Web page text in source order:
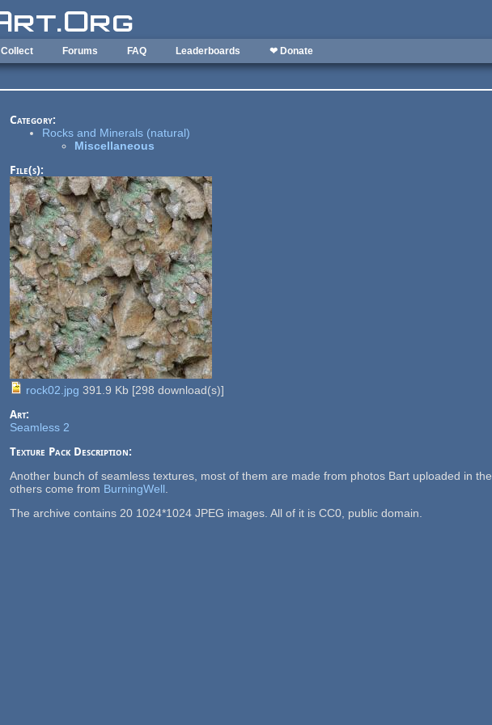
Collect Forums FAQ Leaderboards ❤ Donate
Category:
Rocks and Minerals (natural)
Miscellaneous
File(s):
rock02.jpg 391.9 Kb [298 download(s)]
Art:
Seamless 2
Texture Pack Description:
Another bunch of seamless textures, most of them are made from photos Bart uploaded in the
others come from BurningWell
The archive contains 20 1024*1024 JPEG images. All of it is CC0, public domain.